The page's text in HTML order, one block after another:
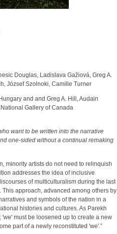
Douglas, Ladislava Gažiová, Greg A.
József Szolnoki, Camille Turner
and and Greg A. Hill, Audain
Gallery of Canada
want to be written into the narrative
one-sided without a continual remaking
minority artists do not need to relinquish
addresses the idea of inclusive
of multiculturalism during the last
approach, advanced among others by
and symbols of the nation in a
histories and cultures. As Parekh
'we' must be loosened up to create a new
part of a newly reconstituted 'we'.”